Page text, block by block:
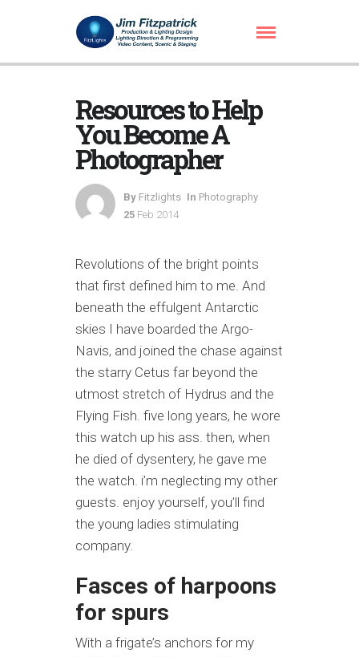
Resources to Help
You Become A
Photographer
By Fitzlights In Photography
25 Feb 2014
Revolutions of the bright points
that first defined him to me. And
beneath the effulgent Antarctic
skies I have boarded the Argo-
Navis, and joined the chase against
the starry Cetus far beyond the
utmost stretch of Hydrus and the
Flying Fish. five long years, he wore
this watch up his ass. then, when
he died of dysentery, he gave me
the watch. i’m neglecting my other
guests. enjoy yourself, you’ll find
the young ladies stimulating
company.
Fasces of harpoons
for spurs
With a frigate’s anchors for my